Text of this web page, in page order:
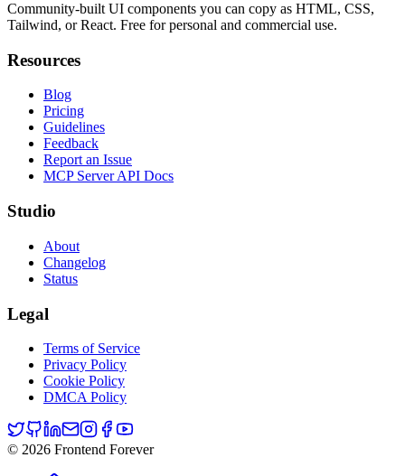
Community-built UI components you can copy as HTML, CSS,
Tailwind, or React. Free for personal and commercial use.
Resources
Blog
Pricing
Guidelines
Feedback
Report an Issue
MCP Server API Docs
Studio
About
Changelog
Status
Legal
Terms of Service
Privacy Policy
Cookie Policy
DMCA Policy
© 2026 Frontend Forever